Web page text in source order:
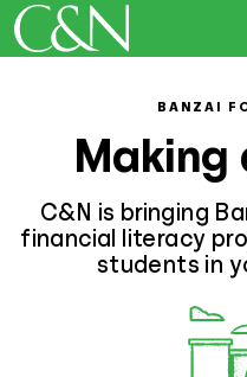
BANZAI
Making
C&N is bringing
financial literacy
students in